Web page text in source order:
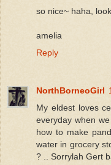
so nice~ haha,
amelia
Reply
NorthBorneoGirl
My eldest loves
everyday when
how to make
water in grocery
? .. Sorrylah Gert